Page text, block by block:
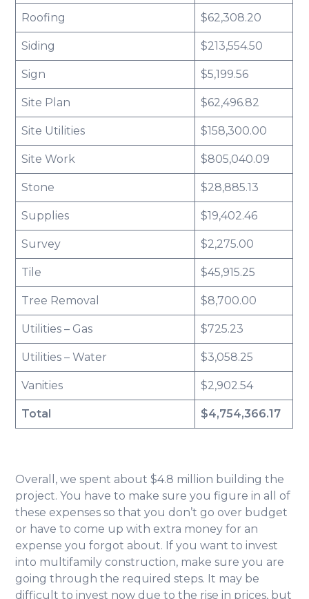
Roofing $62,308.20
Siding $213,554.50
Sign $5,199.56
Site Plan $62,496.82
Site Utilities $158,300.00
Site Work $805,040.09
Stone $28,885.13
Supplies $19,402.46
Survey $2,275.00
Tile $45,915.25
Tree Removal $8,700.00
Utilities – Gas $725.23
Utilities – Water $3,058.25
Vanities $2,902.54
Total $4,754,366.17
Overall, we spent about $4.8 million building the
project. You have to make sure you figure in all of
these expenses so that you don’t go over budget
or have to come up with extra money for an
expense you forgot about. If you want to invest
into multifamily construction, make sure you are
going through the required steps. It may be
difficult to invest now due to the rise in prices, but